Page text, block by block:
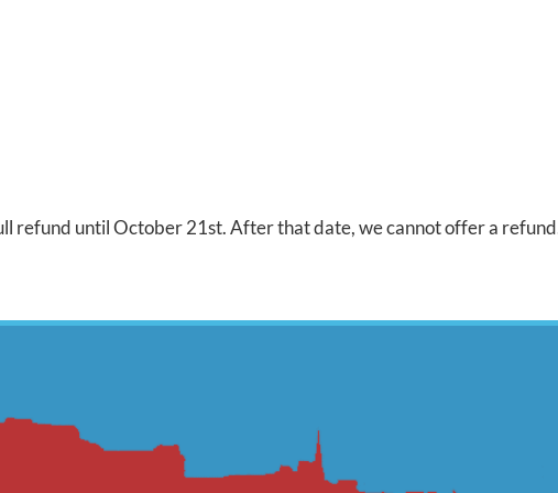
refund until October 21st. After that date, we cannot offer a